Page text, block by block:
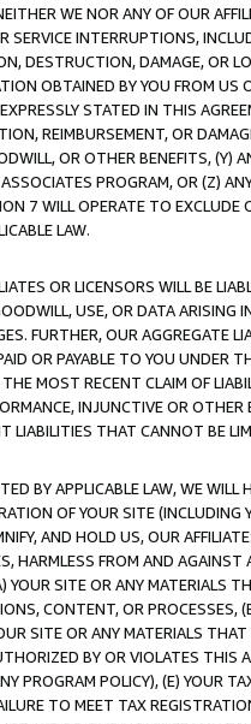
WE NOR ANY OF OUR
SERVICE INTERRUPTIONS,
DESTRUCTION, DAMAGE, OR
OBTAINED BY YOU FROM
STATED IN THIS
REIMBURSEMENT, OR
OR OTHER BENEFITS,
PROGRAM, OR (Z)
7 WILL OPERATE TO
LAW.
OR LICENSORS WILL BE
USE, OR DATA ARISING
FURTHER, OUR AGGREGATE
OR PAYABLE TO YOU UNDER
MOST RECENT CLAIM OF
INJUNCTIVE OR
LIABILITIES THAT CANNOT BE
BY APPLICABLE LAW, WE WILL
OF YOUR SITE (INCLUDING
AND HOLD US, OUR
HARMLESS FROM AND
YOUR SITE OR ANY MATERIALS
CONTENT, OR PROCESSES,
SITE OR ANY MATERIALS
BY OR VIOLATES THIS
PROGRAM POLICY), (E) YOUR
TO MEET TAX